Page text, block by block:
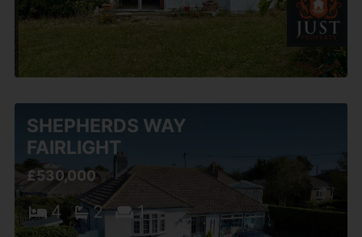
SHEPHERDS WAY
FAIRLIGHT
£530,000
4 2 1